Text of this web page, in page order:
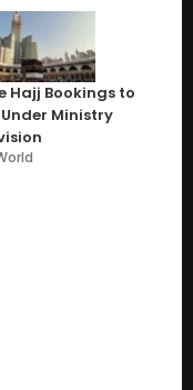
Hajj Bookings to
Ministry